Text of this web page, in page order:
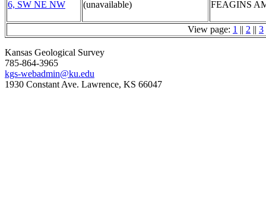
6, SW NE NW
(unavailable)
FEAGINS
View page: 1 || 2 || 3
Kansas Geological Survey
785-864-3965
kgs-webadmin@ku.edu
1930 Constant Ave. Lawrence, KS 66047